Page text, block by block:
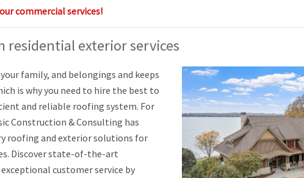
commercial services!
residential exterior services
family, and belongings and keeps
is why you need to hire the best to
and reliable roofing system. For
Construction & Consulting has
roofing and exterior solutions for
Discover state-of-the-art
customer service by